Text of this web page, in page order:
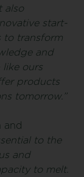
also
start-
to transform
and
ours
products
tomorrow.”
and
to the
and
to melt.